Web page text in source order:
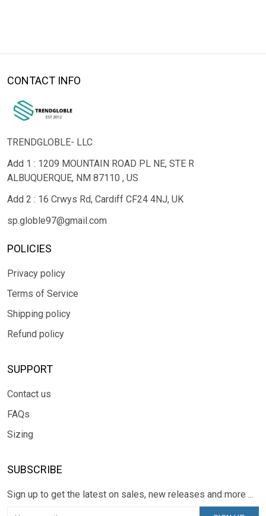
CONTACT INFO
TRENDGLOBLE- LLC
Add 1 : 1209 MOUNTAIN ROAD PL NE, STE R
ALBUQUERQUE, NM 87110 , US
Add 2 : 16 Crwys Rd, Cardiff CF24 4NJ, UK
sp.globle97@gmail.com
POLICIES
Privacy policy
Terms of Service
Shipping policy
Refund policy
SUPPORT
Contact us
FAQs
Sizing
SUBSCRIBE
Sign up to get the latest on sales, new releases and more ...